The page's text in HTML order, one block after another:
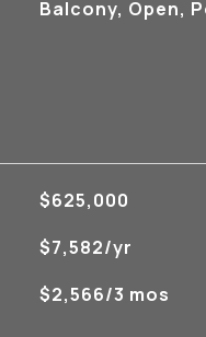
Balcony, Open,
$625,000
$7,582/yr
$2,566/3 mos